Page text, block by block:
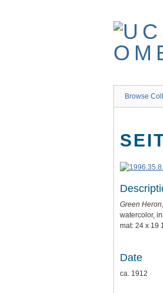
Browse
Green Heron
watercolor,
mat: 24 x 19
Date
ca. 1912